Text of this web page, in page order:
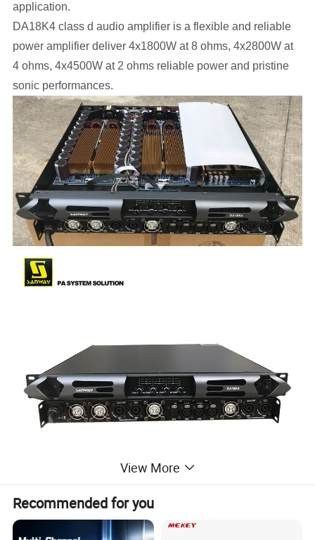
application.
DA18K4 class d audio amplifier is a flexible and reliable
power amplifier deliver 4x1800W at 8 ohms, 4x2800W at
4 ohms, 4x4500W at 2 ohms reliable power and pristine
sonic performances.
View More
Recommended for you